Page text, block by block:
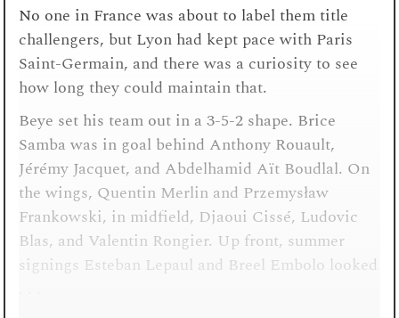
No one in France was about to label them title
challengers, but Lyon had kept pace with Paris
Saint-Germain, and there was a curiosity to see
how long they could maintain that.
Beye set his team out in a 3-5-2 shape. Brice
Samba was in goal behind Anthony Rouault,
Jérémy Jacquet, and Abdelhamid Aït Boudlal. On
the wings, Quentin Merlin and Przemysław
Frankowski, in midfield, Djaoui Cissé, Ludovic
Blas, and Valentin Rongier. Up front, summer
signings Esteban Lepaul and Breel Embolo looked